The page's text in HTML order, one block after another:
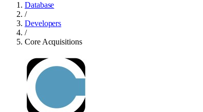
Database
/
Developers
/
Core Acquisitions